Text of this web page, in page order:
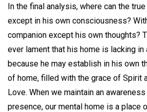
In the final analysis, where can the
except in his own consciousness?
companion except his own thoughts?
ever lament that his home is lacking in
because he may establish in his own
of home, filled with the grace of Spirit
Love. When we maintain an
presence, our mental home is a place